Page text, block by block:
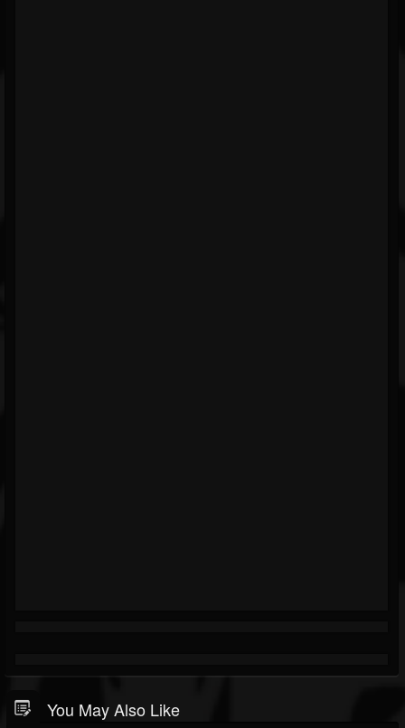
You May Also Like